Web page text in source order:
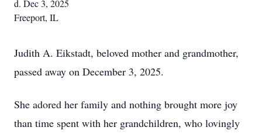
d. Dec 3, 2025
Freeport, IL
Judith A. Eikstadt, beloved mother and grandmother,
passed away on December 3, 2025.
She adored her family and nothing brought more joy
than time spent with her grandchildren, who lovingly